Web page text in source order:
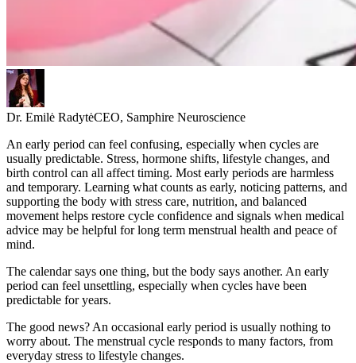
Dr. Emilė RadytėCEO, Samphire Neuroscience
An early period can feel confusing, especially when cycles are
usually predictable. Stress, hormone shifts, lifestyle changes, and
birth control can all affect timing. Most early periods are harmless
and temporary. Learning what counts as early, noticing patterns, and
supporting the body with stress care, nutrition, and balanced
movement helps restore cycle confidence and signals when medical
advice may be helpful for long term menstrual health and peace of
mind.
The calendar says one thing, but the body says another. An early
period can feel unsettling, especially when cycles have been
predictable for years.
The good news? An occasional early period is usually nothing to
worry about. The menstrual cycle responds to many factors, from
everyday stress to lifestyle changes.